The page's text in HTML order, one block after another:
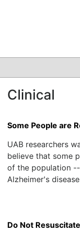
CLINICAL
PODCAST
Clinical
Some People are
UAB researchers
believe that some
of the population
Alzheimer's
Do Not Resuscitate